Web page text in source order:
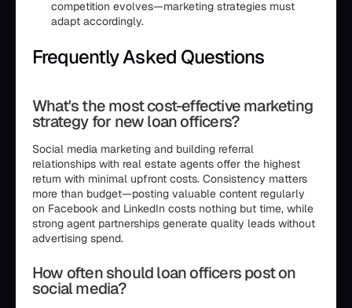
competition evolves—marketing strategies must
adapt accordingly.
Frequently Asked Questions
What's the most cost-effective marketing
strategy for new loan officers?
Social media marketing and building referral
relationships with real estate agents offer the highest
return with minimal upfront costs. Consistency matters
more than budget—posting valuable content regularly
on Facebook and LinkedIn costs nothing but time, while
strong agent partnerships generate quality leads without
advertising spend.
How often should loan officers post on
social media?